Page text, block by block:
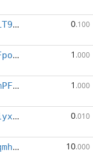
XjL7qwLrf4LT9MNF4VFfRDBN9SUfsSSdoq 0.100
XrsP7bHT7QFpo6BeEnzqpx9Su2eoCjjGwT 1 .000
XvsZq9RxDDmPFNZ8kFkSJDv8HBjtEKuWrY 1 .000
Xj8xtmKcM8iyx13xzzsZpDvdD1MYn3qoXB 0.010
XbcoWTBBWXqmhigqWPzZEqkeE1GVFHLetB 10.000